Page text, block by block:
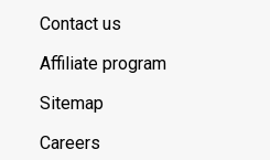
Contact us
Affiliate program
Sitemap
Careers